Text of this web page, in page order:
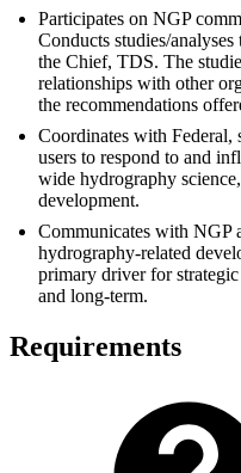
Participates on NGP
Conducts studies/
the Chief, TDS. The
relationships with other
the recommendations
Coordinates with Federal,
users to respond to and
wide hydrography
development.
Communicates with NGP
hydrography-related
primary driver for
and long-term.
Requirements